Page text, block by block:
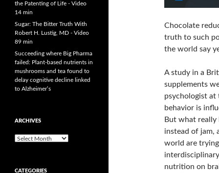
Chocolate
truth to such
the world say
A study in a
supplements
psychologist at
behavior is
But what
instead of jam,
world are
nutrition on
the Patenting of Life - Video
14 min
Sugar: The Bitter Truth With
Robert H. Lustig, MD - Video
89 min
Succeeding where Big Pharma
failed: Plant-based nutrients in
mushrooms and tea found to
delay cognitive decline linked
to Alzheimer’s
ARCHIVES
A
CATEGORIES